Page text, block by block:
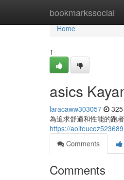
bookmarkssocial
Home
Home
1
asics
laracaww303057
為追求舒適和性能的跑
https://
Comments
Comments